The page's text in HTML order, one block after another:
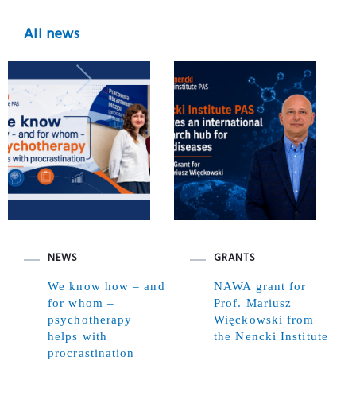
All news
NEWS
We know how – and
for whom –
psychotherapy
helps with
procrastination
GRANTS
NAWA grant for
Prof. Mariusz
Więckowski from
the Nencki Institute